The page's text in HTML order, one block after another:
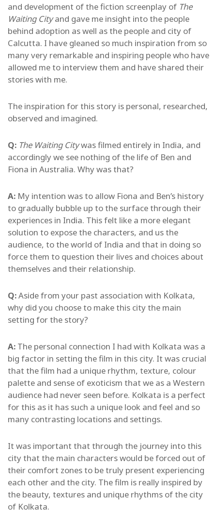
and development of the fiction screenplay of The
Waiting Cityand gave me insight into the people
behind adoption as well as the people and city of
Calcutta. I have gleaned so much inspiration from so
many very remarkable and inspiring people who have
allowed me to interview them and have shared their
stories with me.
The inspiration for this story is personal, researched,
observed and imagined.
Q: The Waiting Citywas filmed entirely in India, and
accordingly we see nothing of the life of Ben and
Fiona in Australia. Why was that?
A: My intention was to allow Fiona and Ben’s history
to gradually bubble up to the surface through their
experiences in India. This felt like a more elegant
solution to expose the characters, and us the
audience, to the world of India and that in doing so
force them to question their lives and choices about
themselves and their relationship.
Q:Aside from your past association with Kolkata,
why did you choose to make this city the main
setting for the story?
A: The personal connection I had with Kolkata was a
big factor in setting the film in this city. It was crucial
that the film had a unique rhythm, texture, colour
palette and sense of exoticism that we as a Western
audience had never seen before. Kolkata is a perfect
for this as it has such a unique look and feel and so
many contrasting locations and settings.
It was important that through the journey into this
city that the main characters would be forced out of
their comfort zones to be truly present experiencing
each other and the city. The film is really inspired by
the beauty, textures and unique rhythms of the city
of Kolkata.